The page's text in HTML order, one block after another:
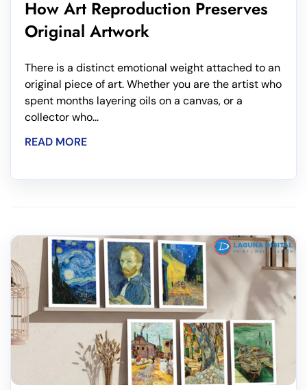
How Art Reproduction Preserves
Original Artwork
There is a distinct emotional weight attached to an
original piece of art. Whether you are the artist who
spent months layering oils on a canvas, or a
collector who...
READ MORE